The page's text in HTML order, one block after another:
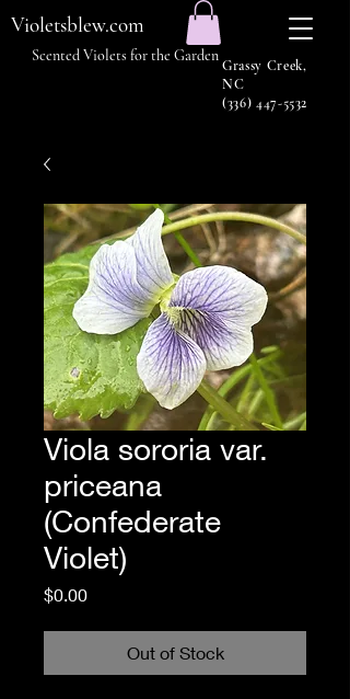
Violetsblew.com
Scented Violets for the Garden
Grassy Creek,
NC
(336) 447-5532
Viola sororia var.
priceana
(Confederate
Violet)
$0.00Price
Out of Stock